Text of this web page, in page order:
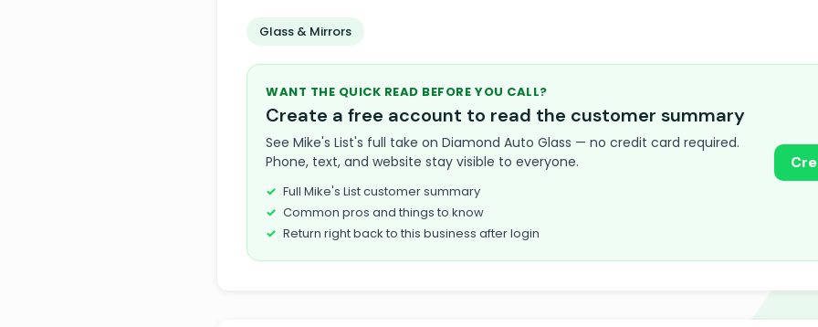
Glass & Mirrors
WANT THE QUICK READ BEFORE YOU CALL?
Create a free account to read the customer summary
See Mike's List's full take on Diamond Auto Glass — no credit card required.
Phone, text, and website stay visible to everyone.
Full Mike's List customer summary
Common pros and things to know
Return right back to this business after login